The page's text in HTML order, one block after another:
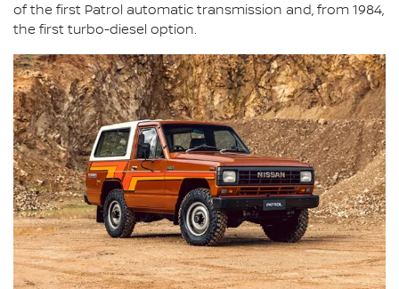
of the first Patrol automatic transmission and, from 1984,
the first turbo-diesel option.